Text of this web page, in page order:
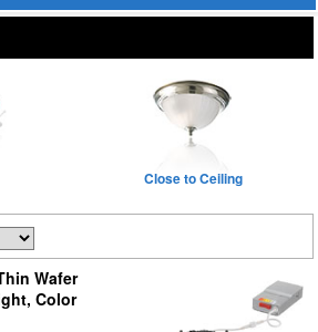
Close to Ceiling
Wafer
Color